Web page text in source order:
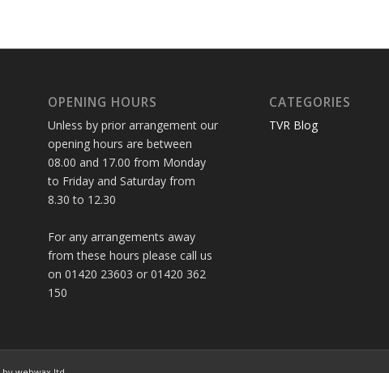
OPENING HOURS
Unless by prior arrangement our
opening hours are between
08.00 and 17.00 from Monday
to Friday and Saturday from
8.30 to 12.30
For any arrangements away
from these hours please call us
on 01420 23603 or 01420 362
150
CATEGORIES
TVR Blog